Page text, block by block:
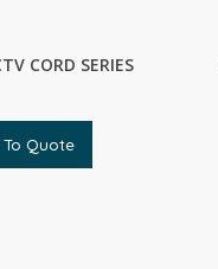
CORD SERIES
To Quote